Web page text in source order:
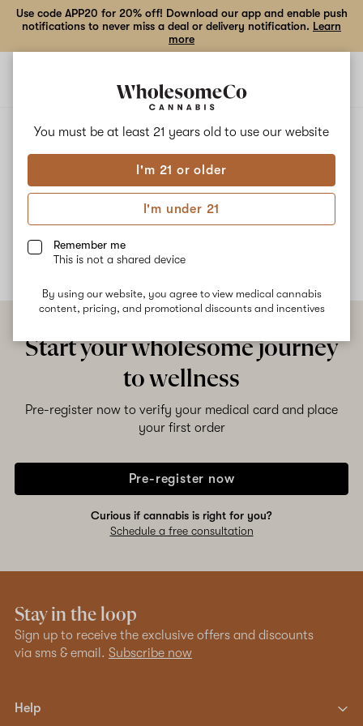
You must be at least 21 years old to use our website
I'm 21 or older
I'm under 21
Remember me
This is not a shared device
By using our website, you agree to view medical cannabis
content, pricing, and promotional discounts and incentives
Use code APP20 for 20% off! Download our app and enable push
notifications to never miss a deal or delivery notification. Learn
more
CHEMNESIA
Chemnesia
No description available yet
Start your wholesome journey
to wellness
Pre-register now to verify your medical card and place
your first order
Pre-register now
Curious if cannabis is right for you?
Schedule a free consultation
Stay in the loop
Sign up to receive the exclusive offers and discounts
via sms & email. Subscribe now
Help